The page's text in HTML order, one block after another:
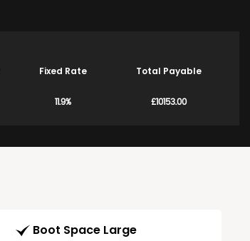
Fixed Rate Total Payable
11.9% £10153.00
Boot Space Large